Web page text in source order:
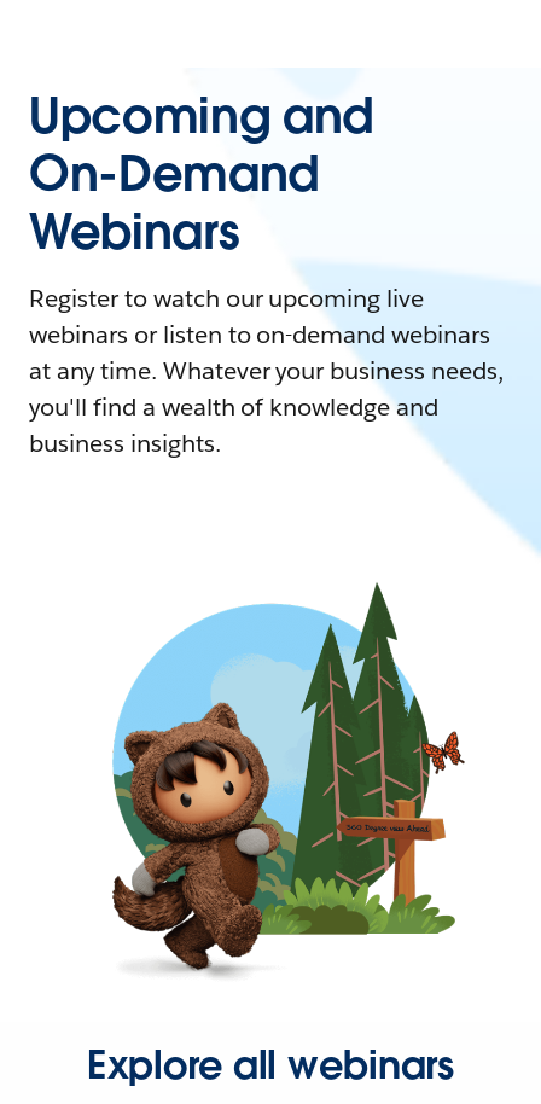
Upcoming and
On-Demand
Webinars
Register to watch our upcoming live
webinars or listen to on-demand webinars
at any time. Whatever your business needs,
you'll find a wealth of knowledge and
business insights.
Explore all webinars